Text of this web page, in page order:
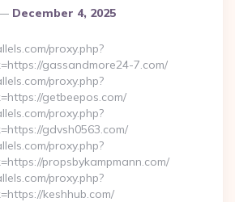
December 4, 2025
proxy.php?
gassandmore24-7.com/
proxy.php?
getbeepos.com/
proxy.php?
gdvsh0563.com/
proxy.php?
propsbykampmann.com/
proxy.php?
keshhub.com/